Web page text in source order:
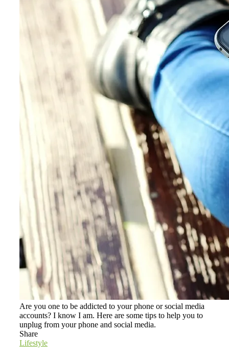
Are you one to be addicted to your phone or social media
accounts? I know I am. Here are some tips to help you to
unplug from your phone and social media.
Share
Lifestyle